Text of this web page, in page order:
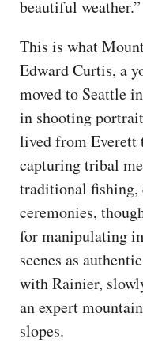
beautiful weather.”
This is what
Edward Curtis, a
moved to Seattle
in shooting
lived from Everett
capturing tribal
traditional fishing,
ceremonies,
for manipulating
scenes as
with Rainier,
an expert
slopes.